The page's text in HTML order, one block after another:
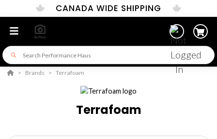
CANADA WIDE SHIPPING
Brands Terrafoam
Terrafoam